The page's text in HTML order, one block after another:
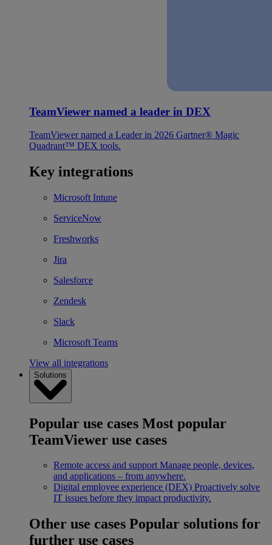
TeamViewer named a leader in DEX
TeamViewer named a Leader in 2026 Gartner® Magic
Quadrant™ DEX tools.
Key integrations
Microsoft Intune
ServiceNow
Freshworks
Jira
Salesforce
Zendesk
Slack
Microsoft Teams
View all integrations
Solutions
Popular use cases Most popular
TeamViewer use cases
Remote access and support Manage people, devices,
and applications – from anywhere.
Digital employee experience (DEX) Proactively solve
IT issues before they impact productivity.
Other use cases Popular solutions for
further use cases